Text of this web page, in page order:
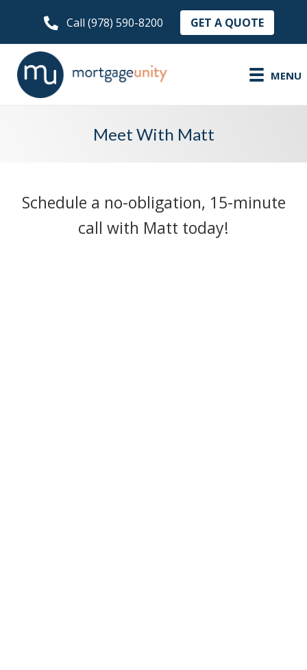
Call (978) 590-8200 GET A QUOTE
MENU
Meet With Matt
Schedule a no-obligation, 15-minute
call with Matt today!